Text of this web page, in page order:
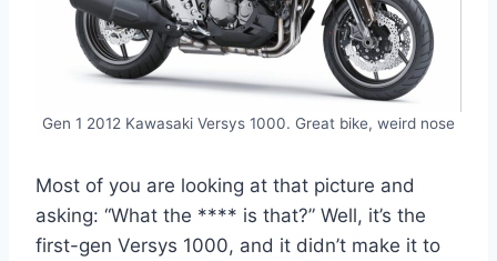
Gen 1 2012 Kawasaki Versys 1000. Great bike, weird nose
Most of you are looking at that picture and
asking: “What the **** is that?” Well, it’s the
first-gen Versys 1000, and it didn’t make it to